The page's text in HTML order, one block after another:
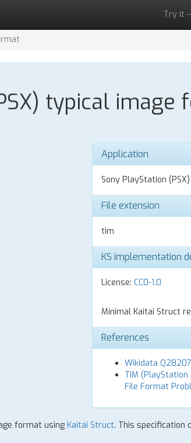
Try it
typical image
Application
Sony PlayStation
File extension
tim
KS implementation
License: CC0-1.0
Minimal Kaitai Struct
References
Wikidata
TIM
File Format
format using Kaitai Struct. This specification